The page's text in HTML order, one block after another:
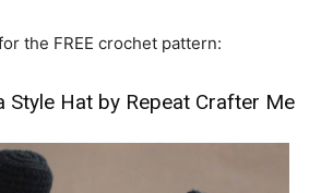
the FREE crochet pattern:
Style Hat by Repeat Crafter Me